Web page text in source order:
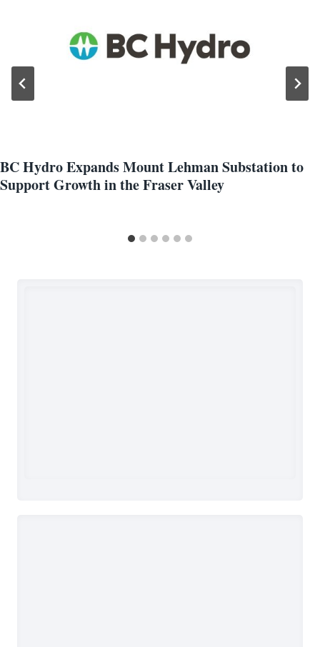
BC Hydro Expands Mount Lehman Substation to
Support Growth in the Fraser Valley